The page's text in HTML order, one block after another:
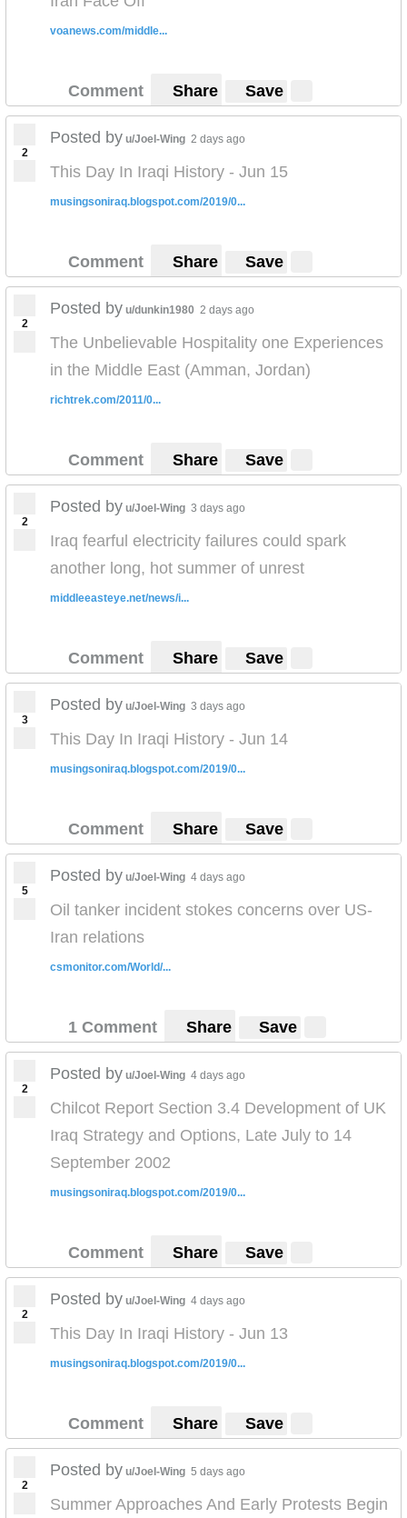
voanews.com/middle...
Comment Share Save
2
Posted by u/Joel-Wing 2 days ago
This Day In Iraqi History - Jun 15
musingsoniraq.blogspot.com/2019/0...
Comment Share Save
2
Posted by u/dunkin1980 2 days ago
The Unbelievable Hospitality one Experiences
in the Middle East (Amman, Jordan)
richtrek.com/2011/0...
Comment Share Save
2
Posted by u/Joel-Wing 3 days ago
Iraq fearful electricity failures could spark
another long, hot summer of unrest
middleeasteye.net/news/i...
Comment Share Save
3
Posted by u/Joel-Wing 3 days ago
This Day In Iraqi History - Jun 14
musingsoniraq.blogspot.com/2019/0...
Comment Share Save
5
Posted by u/Joel-Wing 4 days ago
Oil tanker incident stokes concerns over US-
Iran relations
csmonitor.com/World/...
1 Comment Share Save
2
Posted by u/Joel-Wing 4 days ago
Chilcot Report Section 3.4 Development of UK
Iraq Strategy and Options, Late July to 14
September 2002
musingsoniraq.blogspot.com/2019/0...
Comment Share Save
2
Posted by u/Joel-Wing 4 days ago
This Day In Iraqi History - Jun 13
musingsoniraq.blogspot.com/2019/0...
Comment Share Save
2
Posted by u/Joel-Wing 5 days ago
Summer Approaches And Early Protests Begin